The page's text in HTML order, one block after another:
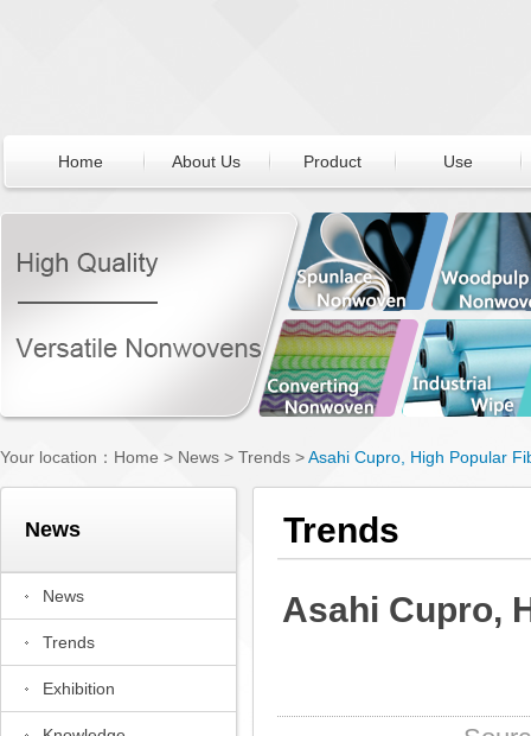
Home About Us Product Use
Your location： Home > News > Trends >Asahi Cupro, High Popular
News
News
Trends
Exhibition
Trends
Asahi Cupro,